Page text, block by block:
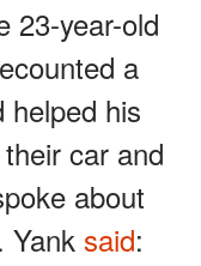
23-year-old
a
helped his
car and
about
Yank said: